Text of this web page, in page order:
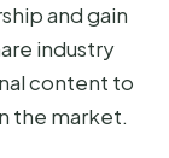
and gain
industry
content to
the market.